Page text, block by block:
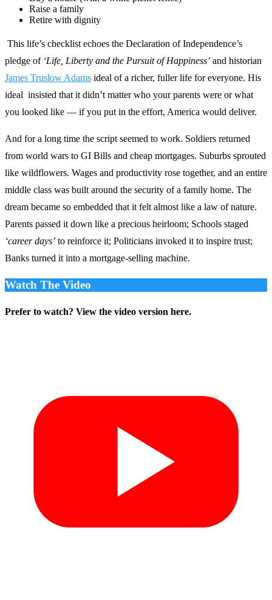
Raise a family
Retire with dignity
This life’s checklist echoes the Declaration of Independence’s
pledge of ‘Life, Liberty and the Pursuit of Happiness’ and historian
James Truslow Adams ideal of a richer, fuller life for everyone. His
ideal insisted that it didn’t matter who your parents were or what
you looked like — if you put in the effort, America would deliver.
And for a long time the script seemed to work. Soldiers returned
from world wars to GI Bills and cheap mortgages. Suburbs sprouted
like wildflowers. Wages and productivity rose together, and an entire
middle class was built around the security of a family home. The
dream became so embedded that it felt almost like a law of nature.
Parents passed it down like a precious heirloom; Schools staged
‘career days’ to reinforce it; Politicians invoked it to inspire trust;
Banks turned it into a mortgage‑selling machine.
Watch The Video
Prefer to watch? View the video version here.